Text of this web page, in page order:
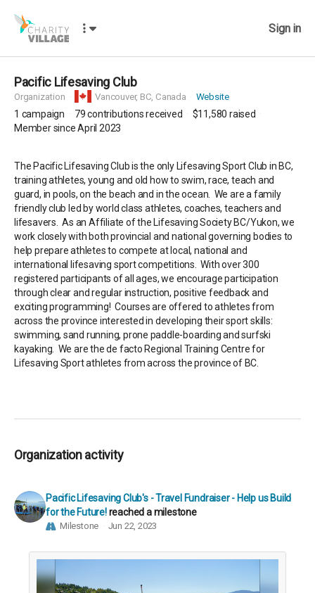
Sign in
Pacific Lifesaving Club
Organization Vancouver, BC, Canada Website
1 campaign 79 contributions received $11,580 raised
Member since April 2023
The Pacific Lifesaving Club is the only Lifesaving Sport Club in BC,
training athletes, young and old how to swim, race, teach and
guard, in pools, on the beach and in the ocean. We are a family
friendly club led by world class athletes, coaches, teachers and
lifesavers. As an Affiliate of the Lifesaving Society BC/Yukon, we
work closely with both provincial and national governing bodies to
help prepare athletes to compete at local, national and
international lifesaving sport competitions. With over 300
registered participants of all ages, we encourage participation
through clear and regular instruction, positive feedback and
exciting programming! Courses are offered to athletes from
across the province interested in developing their sport skills:
swimming, sand running, prone paddle-boarding and surfski
kayaking. We are the de facto Regional Training Centre for
Lifesaving Sport athletes from across the province of BC.
Organization activity
Pacific Lifesaving Club's - Travel Fundraiser - Help us Build
for the Future!reached a milestone
Milestone Jun 22, 2023